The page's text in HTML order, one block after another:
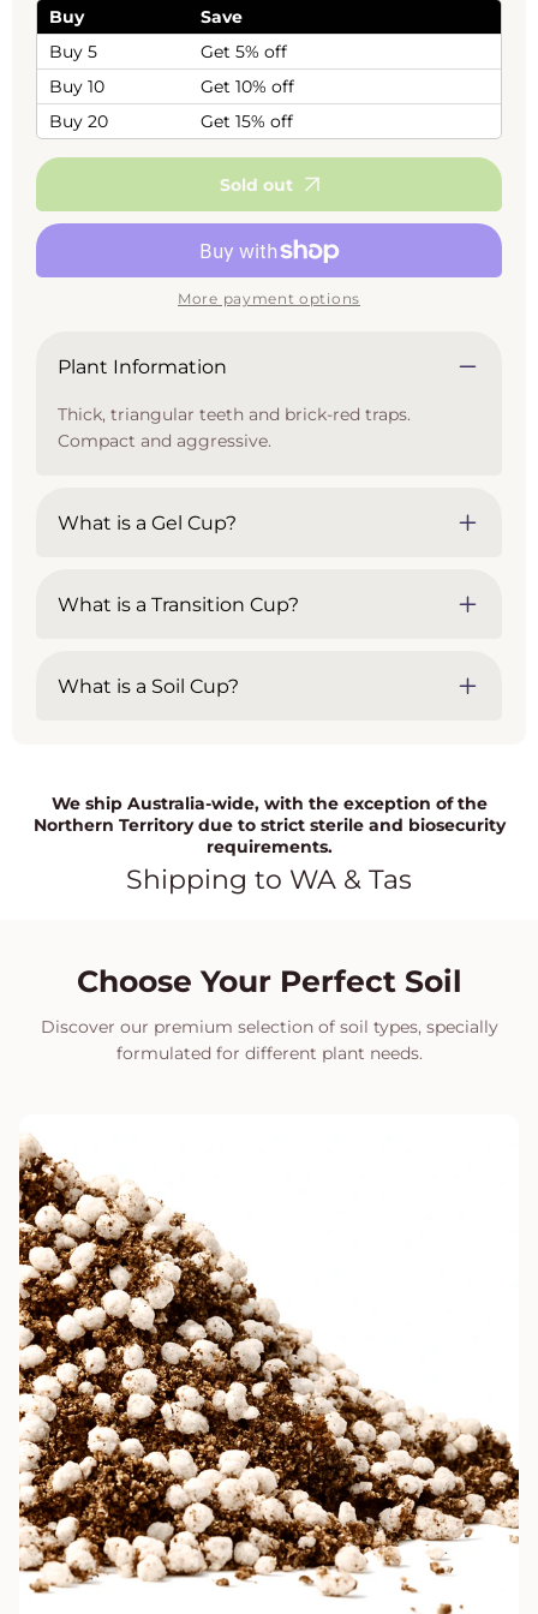
(Venus
Flytrap)
Flytrap)
Buy
Save
Buy 5
Get 5% off
Buy 10
Get 10% off
Buy 20
Get 15% off
Sold out
More payment options
Plant Information
Thick, triangular teeth and brick-red traps.
Compact and aggressive.
What is a Gel Cup?
What is a Transition Cup?
What is a Soil Cup?
We ship Australia-wide, with the exception of the
Northern Territory due to strict sterile and biosecurity
requirements.
Shipping to WA & Tas
Choose Your Perfect Soil
Discover our premium selection of soil types, specially
formulated for different plant needs.